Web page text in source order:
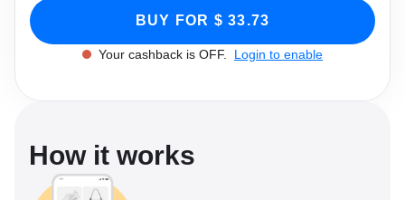
Media Music
Health
Travel
BUY FOR $ 33.73
Your cashback is OFF. Login to enable
How it works